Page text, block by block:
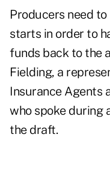
Producers need
starts in order to
funds back to the
Fielding, a
Insurance Agents
who spoke during
the draft.